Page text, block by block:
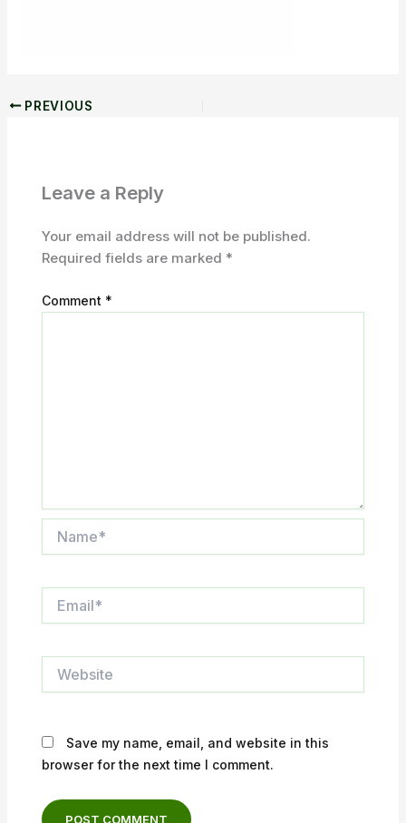
PREVIOUS
Leave a Reply
Your email address will not be published.
Required fields are marked *
Comment *
Save my name, email, and website in this
browser for the next time I comment.